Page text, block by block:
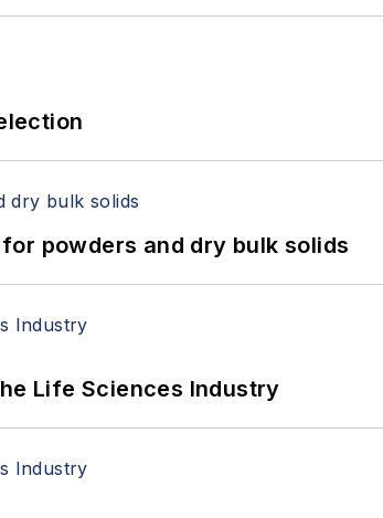
powders and dry bulk solids
Life Sciences Industry